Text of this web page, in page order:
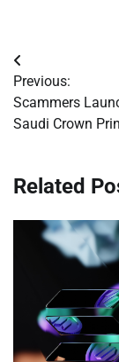
Post
navigation
Previous:
Scammers
Saudi Crown
Related